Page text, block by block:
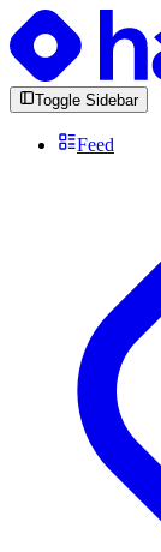
Toggle Sidebar
Feed